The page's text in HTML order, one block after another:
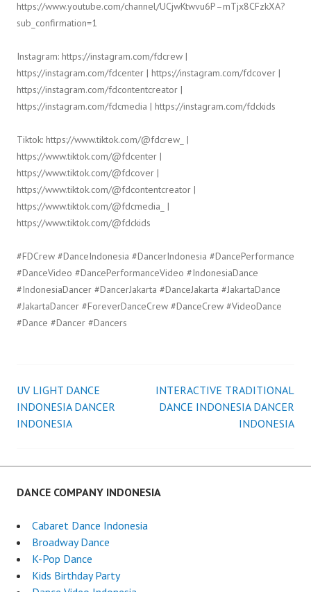
https://www.youtube.com/channel/UCjwKtwvu6P–mTjx8CFzkXA?
sub_confirmation=1
Instagram: https://instagram.com/fdcrew |
https://instagram.com/fdcenter | https://instagram.com/fdcover |
https://instagram.com/fdcontentcreator |
https://instagram.com/fdcmedia | https://instagram.com/fdckids
Tiktok: https://www.tiktok.com/@fdcrew_ |
https://www.tiktok.com/@fdcenter |
https://www.tiktok.com/@fdcover |
https://www.tiktok.com/@fdcontentcreator |
https://www.tiktok.com/@fdcmedia_ |
https://www.tiktok.com/@fdckids
#FDCrew #DanceIndonesia #DancerIndonesia #DancePerformance
#DanceVideo #DancePerformanceVideo #IndonesiaDance
#IndonesiaDancer #DancerJakarta #DanceJakarta #JakartaDance
#JakartaDancer #ForeverDanceCrew #DanceCrew #VideoDance
#Dance #Dancer #Dancers
Post
navigation
UV LIGHT DANCE
INDONESIA DANCER
INDONESIA
INTERACTIVE TRADITIONAL
DANCE INDONESIA DANCER
INDONESIA
DANCE COMPANY INDONESIA
Cabaret Dance Indonesia
Broadway Dance
K-Pop Dance
Kids Birthday Party